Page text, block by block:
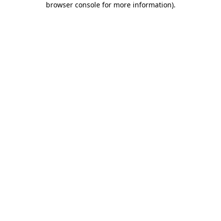
browser console for more information).